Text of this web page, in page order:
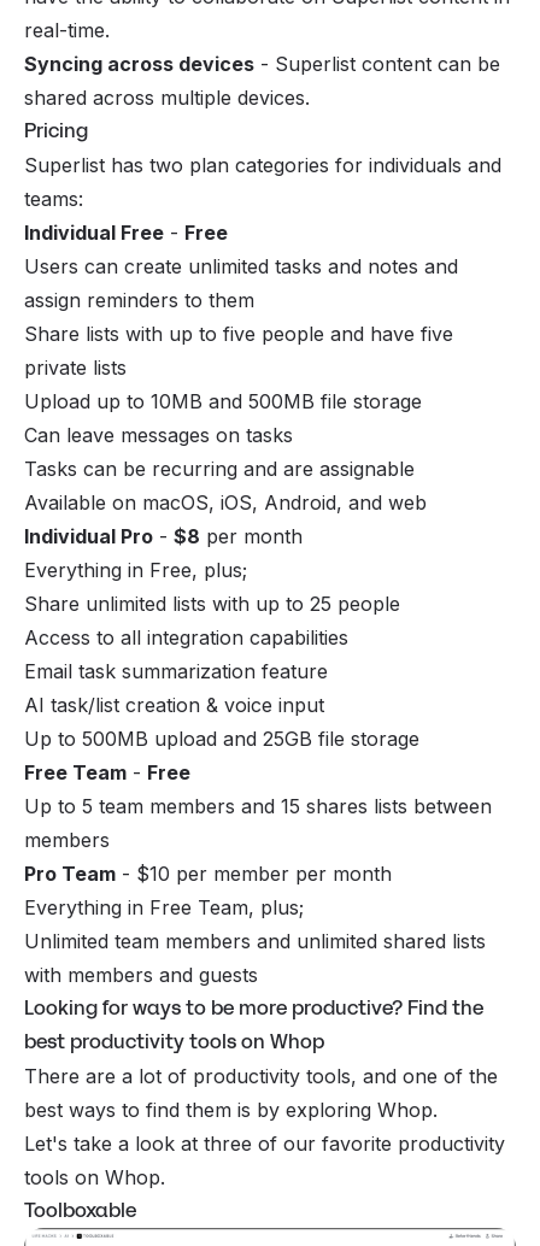
real-time.
Syncing across devices - Superlist content can be
shared across multiple devices.
Pricing
Superlist has two plan categories for individuals and
teams:
Individual Free - Free
Users can create unlimited tasks and notes and
assign reminders to them
Share lists with up to five people and have five
private lists
Upload up to 10MB and 500MB file storage
Can leave messages on tasks
Tasks can be recurring and are assignable
Available on macOS, iOS, Android, and web
Individual Pro - $8 per month
Everything in Free, plus;
Share unlimited lists with up to 25 people
Access to all integration capabilities
Email task summarization feature
AI task/list creation & voice input
Up to 500MB upload and 25GB file storage
Free Team - Free
Up to 5 team members and 15 shares lists between
members
Pro Team - $10 per member per month
Everything in Free Team, plus;
Unlimited team members and unlimited shared lists
with members and guests
Looking for ways to be more productive? Find the
best productivity tools on Whop
There are a lot of productivity tools, and one of the
best ways to find them is by exploring Whop.
Let's take a look at three of our favorite productivity
tools on Whop.
Toolboxable